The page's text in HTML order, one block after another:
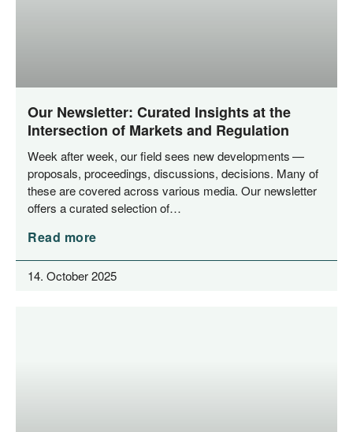
Our Newsletter: Curated Insights at the
Intersection of Markets and Regulation
Week after week, our field sees new deve­lo­p­ments —
pro­po­sals, pro­cee­dings, dis­cus­sions, decis­i­ons. Many of
the­se are cover­ed across various media. Our news­let­ter
offers a cura­ted sel­ec­tion of…
Read more
14. October 2025